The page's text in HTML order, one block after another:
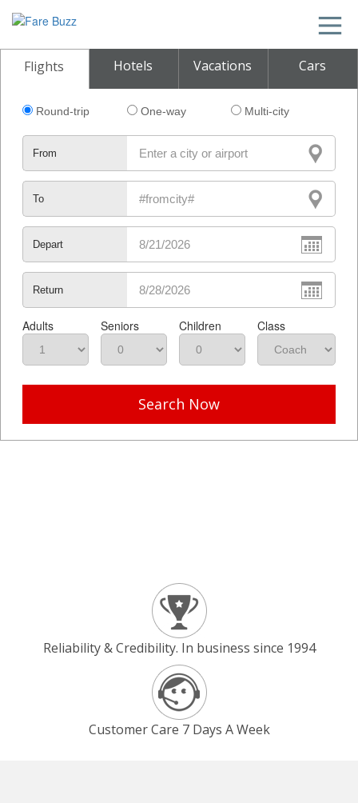
Flights Hotels Vacations Cars
Round-trip One-way Multi-city
From
To
Depart
Return
Adults Seniors Children Class
Search Now
Reliability & Credibility. In business since 1994
Customer Care 7 Days A Week